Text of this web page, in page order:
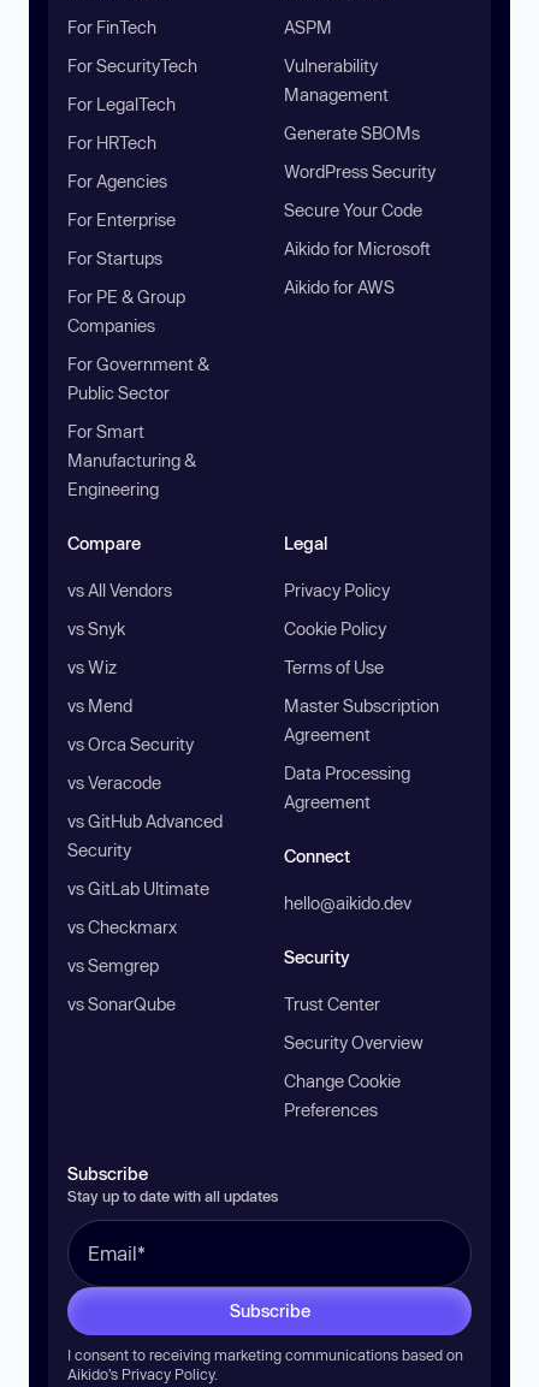
For FinTech
For SecurityTech
For LegalTech
For HRTech
For Agencies
For Enterprise
For Startups
For PE & Group
Companies
For Government &
Public Sector
For Smart
Manufacturing &
Engineering
ASPM
Vulnerability
Management
Generate SBOMs
WordPress Security
Secure Your Code
Aikido for Microsoft
Aikido for AWS
Compare
vs All Vendors
vs Snyk
vs Wiz
vs Mend
vs Orca Security
vs Veracode
vs GitHub Advanced
Security
vs GitLab Ultimate
vs Checkmarx
vs Semgrep
vs SonarQube
Legal
Privacy Policy
Cookie Policy
Terms of Use
Master Subscription
Agreement
Data Processing
Agreement
Connect
hello@aikido.dev
Security
Trust Center
Security Overview
Change Cookie
Preferences
Subscribe
Stay up to date with all updates
Subscribe
I consent to receiving marketing communications based on
Aikido’s Privacy Policy.